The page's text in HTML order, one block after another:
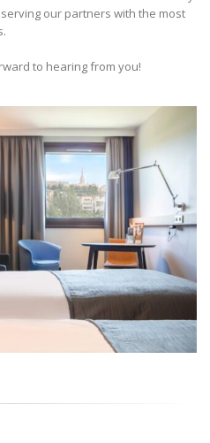
our partners with the most
to hearing from you!